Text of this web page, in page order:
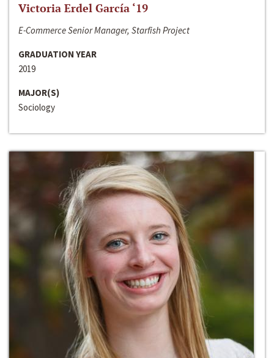
Victoria Erdel García ‘19
E-Commerce Senior Manager, Starfish Project
GRADUATION YEAR
2019
MAJOR(S)
Sociology